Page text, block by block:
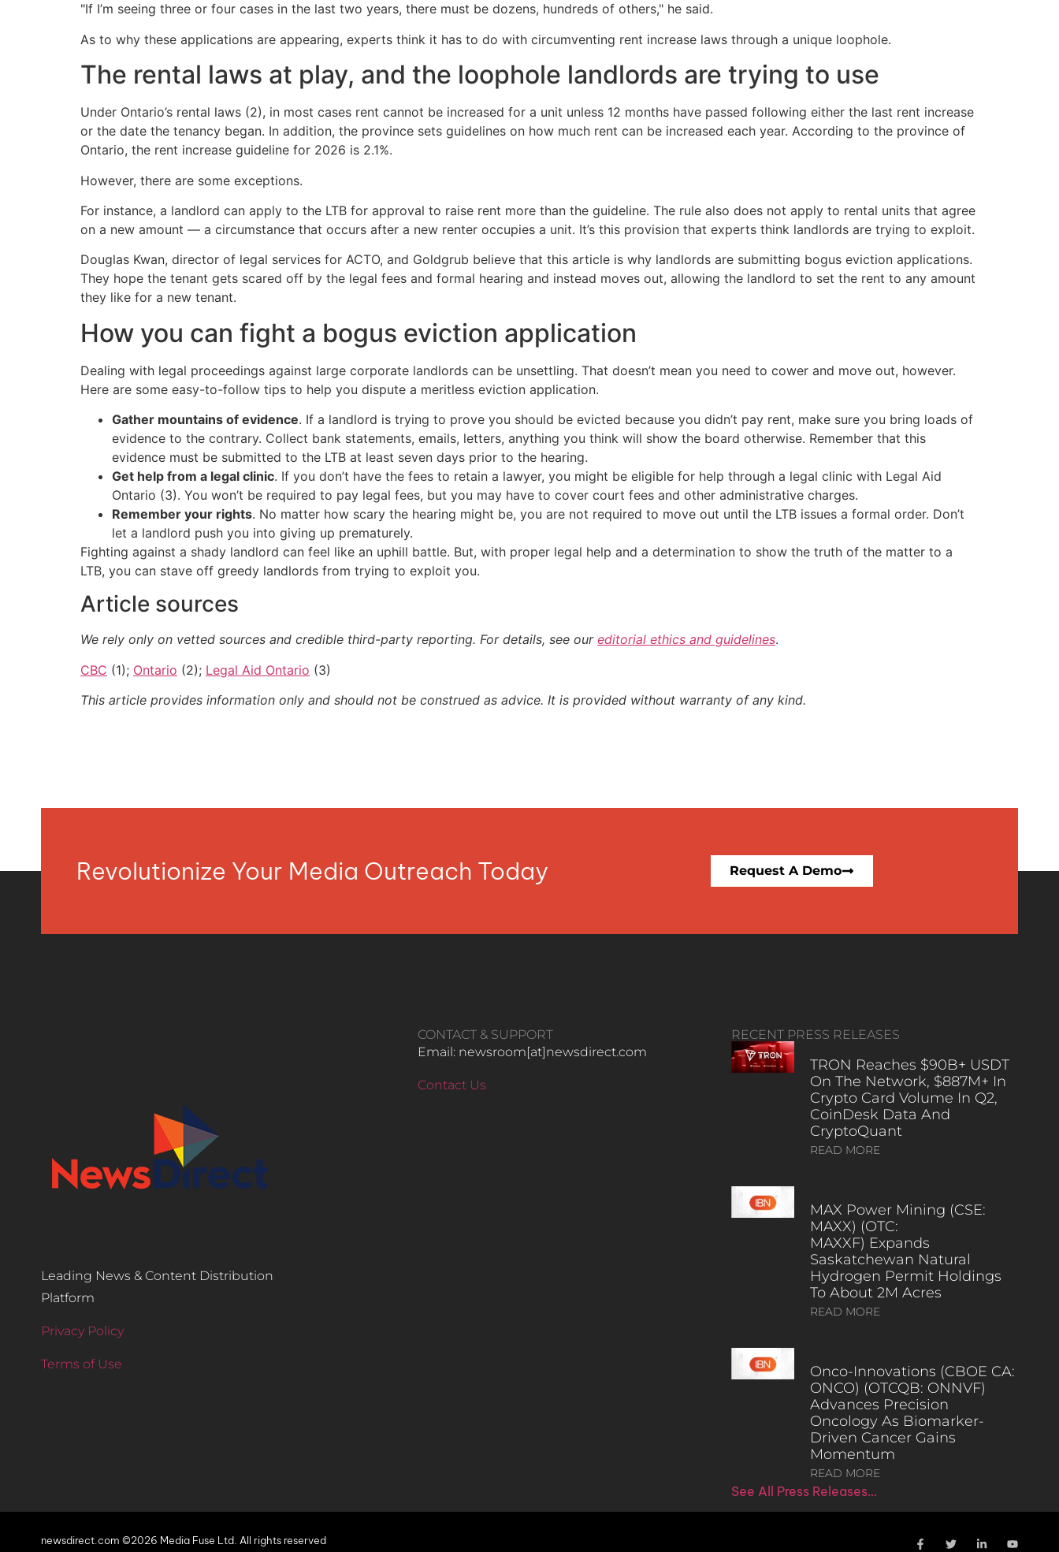
"If I’m seeing three or four cases in the last two years, there must be dozens, hundreds of others," he said.
As to why these applications are appearing, experts think it has to do with circumventing rent increase laws through a unique loophole.
The rental laws at play, and the loophole landlords are trying to use
Under Ontario’s rental laws (2), in most cases rent cannot be increased for a unit unless 12 months have passed following either the last rent increase
or the date the tenancy began. In addition, the province sets guidelines on how much rent can be increased each year. According to the province of
Ontario, the rent increase guideline for 2026 is 2.1%.
However, there are some exceptions.
For instance, a landlord can apply to the LTB for approval to raise rent more than the guideline. The rule also does not apply to rental units that agree
on a new amount — a circumstance that occurs after a new renter occupies a unit. It’s this provision that experts think landlords are trying to exploit.
Douglas Kwan, director of legal services for ACTO, and Goldgrub believe that this article is why landlords are submitting bogus eviction applications.
They hope the tenant gets scared off by the legal fees and formal hearing and instead moves out, allowing the landlord to set the rent to any amount
they like for a new tenant.
How you can fight a bogus eviction application
Dealing with legal proceedings against large corporate landlords can be unsettling. That doesn’t mean you need to cower and move out, however.
Here are some easy-to-follow tips to help you dispute a meritless eviction application.
Gather mountains of evidence. If a landlord is trying to prove you should be evicted because you didn’t pay rent, make sure you bring loads of
evidence to the contrary. Collect bank statements, emails, letters, anything you think will show the board otherwise. Remember that this
evidence must be submitted to the LTB at least seven days prior to the hearing.
Get help from a legal clinic. If you don’t have the fees to retain a lawyer, you might be eligible for help through a legal clinic with Legal Aid
Ontario (3). You won’t be required to pay legal fees, but you may have to cover court fees and other administrative charges.
Remember your rights. No matter how scary the hearing might be, you are not required to move out until the LTB issues a formal order. Don’t
let a landlord push you into giving up prematurely.
Fighting against a shady landlord can feel like an uphill battle. But, with proper legal help and a determination to show the truth of the matter to a
LTB, you can stave off greedy landlords from trying to exploit you.
Article sources
We rely only on vetted sources and credible third-party reporting. For details, see our editorial ethics and guidelines.
CBC (1); Ontario (2); Legal Aid Ontario (3)
This article provides information only and should not be construed as advice. It is provided without warranty of any kind.
Revolutionize Your Media Outreach Today Request A Demo
Leading News & Content Distribution
Platform
Privacy Policy
Terms of Use
CONTACT & SUPPORT
Email: newsroom[at]newsdirect.com
Contact Us
RECENT PRESS RELEASES
TRON Reaches $90B+ USDT
On The Network, $887M+ In
Crypto Card Volume In Q2,
CoinDesk Data And
CryptoQuant
READ MORE
MAX Power Mining (CSE:
MAXX) (OTC:
MAXXF) Expands
Saskatchewan Natural
Hydrogen Permit Holdings
To About 2M Acres
READ MORE
Onco-Innovations (CBOE CA:
ONCO) (OTCQB: ONNVF)
Advances Precision
Oncology As Biomarker-
Driven Cancer Gains
Momentum
READ MORE
See All Press Releases…
newsdirect.com ©2026 Media Fuse Ltd. All rights reserved